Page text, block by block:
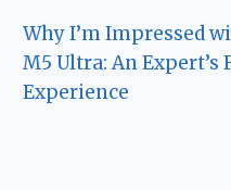
Why I’m Impressed
M5 Ultra: An Expert’s
Experience